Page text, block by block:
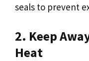
seals to prevent
2. Keep
Heat